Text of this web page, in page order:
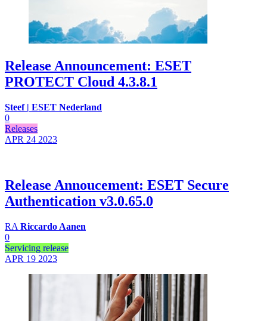
Release Announcement: ESET
PROTECT Cloud 4.3.8.1
Steef | ESET Nederland
0
Releases
APR 24 2023
Release Annoucement: ESET Secure
Authentication v3.0.65.0
RA Riccardo Aanen
0
Servicing release
APR 19 2023